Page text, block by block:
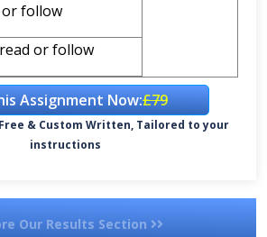
follow
or follow
Assignment Now:£79
& Custom Written, Tailored to your
instructions
Our Results Section